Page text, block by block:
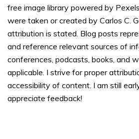
free image library powered by
were taken or created by Carlos C.
attribution is stated. Blog posts
and reference relevant sources of
conferences, podcasts, books, and
applicable. I strive for proper
accessibility of content. I am still
appreciate feedback!